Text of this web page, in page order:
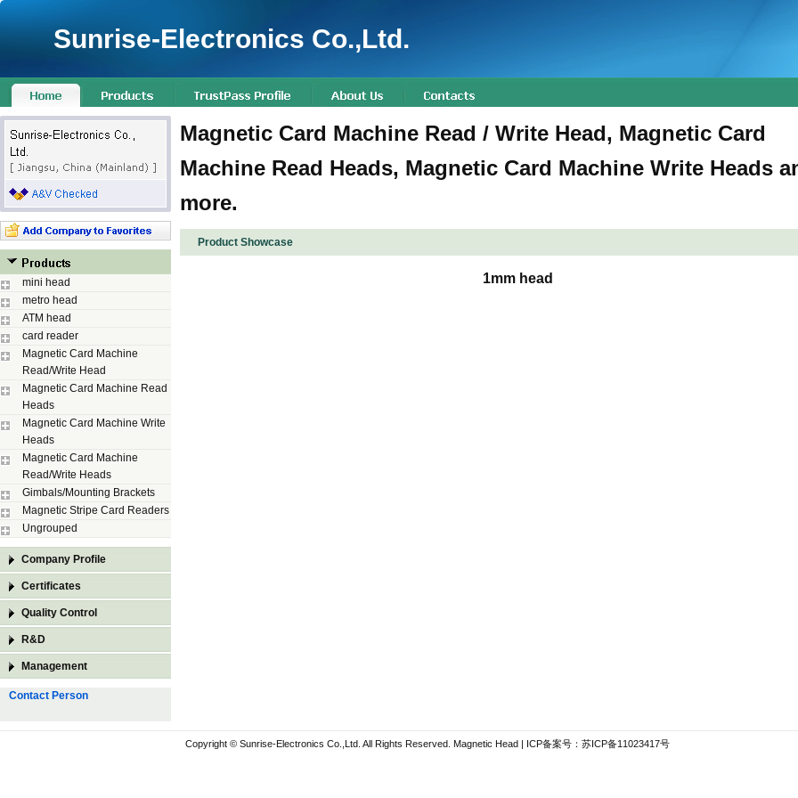
Sunrise-Electronics Co.,Ltd.
mini head
metro head
ATM head
card reader
Magnetic Card Machine
Read/Write Head
Magnetic Card Machine Read
Heads
Magnetic Card Machine Write
Heads
Magnetic Card Machine
Read/Write Heads
Gimbals/Mounting Brackets
Magnetic Stripe Card Readers
Ungrouped
Company Profile
Certificates
Quality Control
R&D
Management
Contact Person
Magnetic Card Machine Read / Write Head, Magnetic Card
Machine Read Heads, Magnetic Card Machine Write Heads
more.
Product Showcase
1mm head
Copyright © Sunrise-Electronics Co.,Ltd. All Rights Reserved. Magnetic Head | ICP备案号： 苏ICP备11023417号